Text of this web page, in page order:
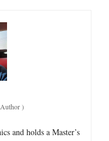
Author)
and holds a Master’s